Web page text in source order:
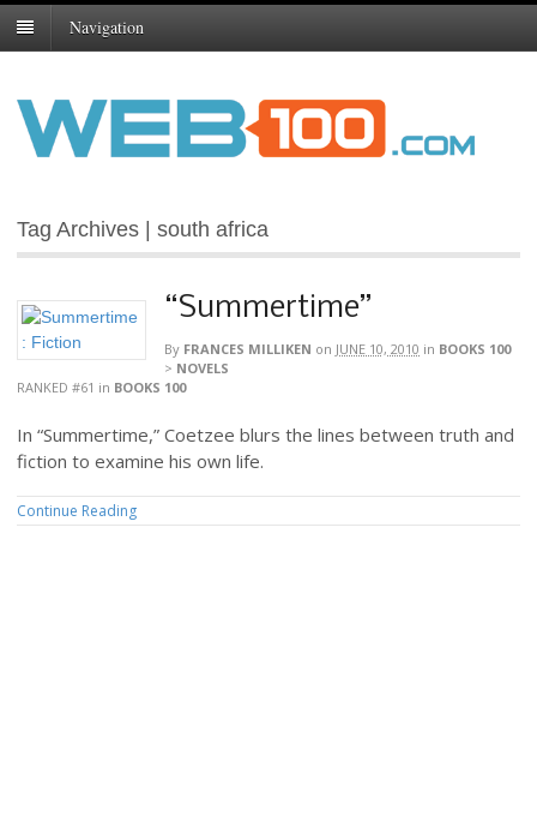
Navigation
Tag Archives | south africa
“Summertime”
By FRANCES MILLIKEN on JUNE 10, 2010 in BOOKS 100
> NOVELS
RANKED #61 in BOOKS 100
In “Summertime,” Coetzee blurs the lines between truth and
fiction to examine his own life.
Continue Reading